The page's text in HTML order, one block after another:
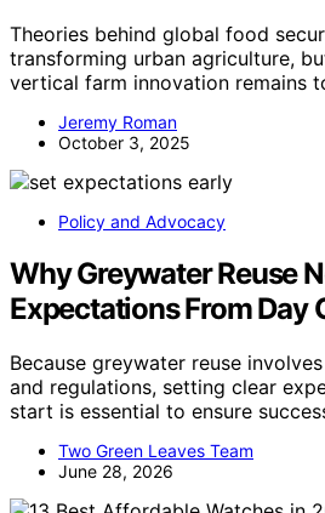
Theories behind global food
transforming urban agriculture,
vertical farm innovation remains
Jeremy Roman
October 3, 2025
Policy and Advocacy
Why Greywater Reuse
Expectations From Day
Because greywater reuse
and regulations, setting clear
start is essential to ensure
Two Green Leaves Team
June 28, 2026